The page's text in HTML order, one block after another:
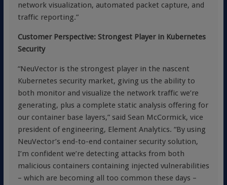
network visualization, automated packet capture, and
traffic reporting.”
Customer Perspective: Strongest Player in Kubernetes
Security
“NeuVector is the strongest player in the nascent
Kubernetes security market, giving us the ability to
both monitor and visualize the network traffic we’re
generating, plus a complete static analysis offering for
our container base layers,” said Sean McCormick, vice
president of engineering, Element Analytics. “By using
NeuVector’s end-to-end container security solution,
I’m confident we’re detecting attacks from both
malicious containers containing injected vulnerabilities
– which are becoming all too common these days –